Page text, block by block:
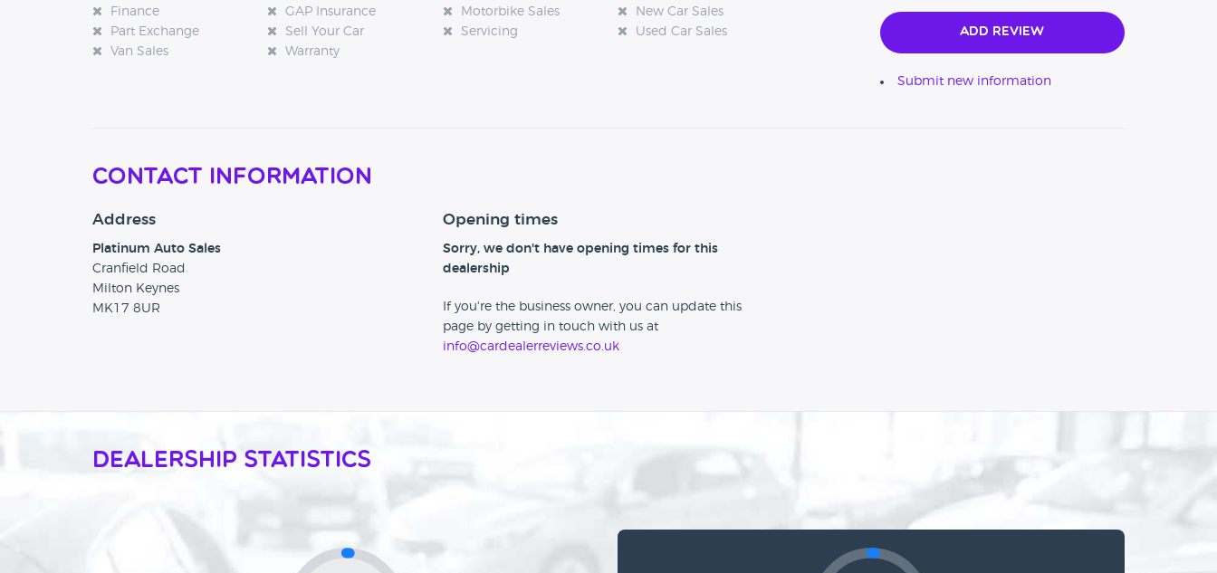
Finance
GAP Insurance Motorbike Sales
New Car Sales
Part Exchange
Sell Your Car Servicing
Used Car Sales
Van Sales
Warranty
Add Review
Submit new information
Contact Information
Address
Platinum Auto Sales
Cranfield Road
Milton Keynes
MK17 8UR
Opening times
Sorry, we don't have opening times for this
dealership
If you're the business owner, you can update this
page by getting in touch with us at
info@cardealerreviews.co.uk
Dealership Statistics